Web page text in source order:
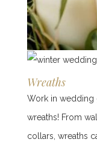
Wreaths
Work in wedding
wreaths! From
collars, wreaths